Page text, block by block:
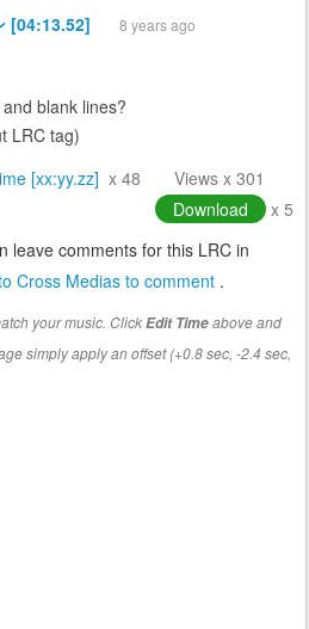
[04:13.52]
8 years ago
blank lines?
LRC tag)
[xx:yy.zz] x 48
Views x 301
Download
x 5
leave comments for this LRC in
Cross Medias to comment .
your music. ClickEdit Timeabove and
simply apply an offset (+0.8 sec, -2.4 sec,